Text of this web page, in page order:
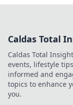
Caldas Total
Caldas Total
events, lifestyle
informed and
topics to enhance
you.